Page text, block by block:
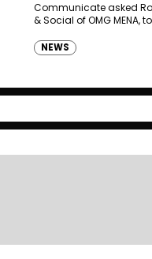
Communicate asked
& Social of OMG
NEWS